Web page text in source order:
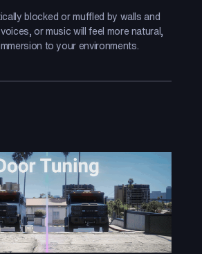
blocked or muffled by walls and
or music will feel more natural,
to your environments.